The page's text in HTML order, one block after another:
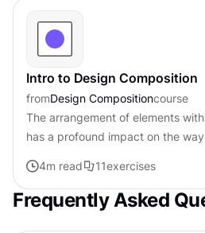
Intro to Design Composition
fromDesign Compositioncourse
The arrangement of elements
has a profound impact on the
composition is such an important...
4m read 11exercises
Frequently Asked